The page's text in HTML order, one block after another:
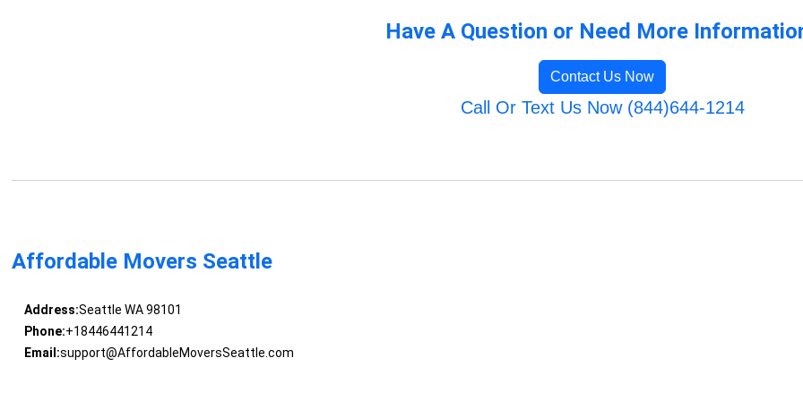
Have A Question or Need More
Contact Us Now
Call Or Text Us Now (844)644-1214
Affordable Movers Seattle
Address:Seattle WA 98101
Phone:+18446441214
Email:support@AffordableMoversSeattle.com